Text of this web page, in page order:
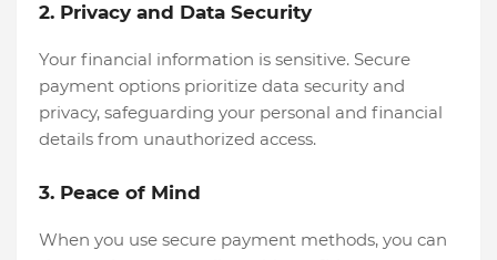
2. Privacy and Data Security
Your financial information is sensitive. Secure
payment options prioritize data security and
privacy, safeguarding your personal and financial
details from unauthorized access.
3. Peace of Mind
When you use secure payment methods, you can